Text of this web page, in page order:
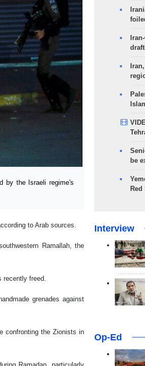
by the Israeli regime's
to Arab sources.
Ramallah, the
recently freed.
grenades against
confronting the Zionists in
be
Red
Interview
Op-Ed